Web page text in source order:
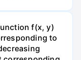
f(x, y)
to